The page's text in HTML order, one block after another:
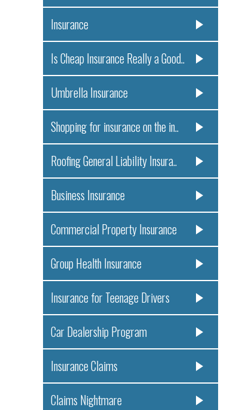
Insurance
Is Cheap Insurance Really a Good..
Umbrella Insurance
Shopping for insurance on the in..
Roofing General Liability Insura..
Business Insurance
Commercial Property Insurance
Group Health Insurance
Insurance for Teenage Drivers
Car Dealership Program
Insurance Claims
Claims Nightmare